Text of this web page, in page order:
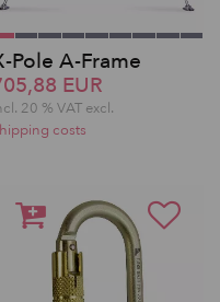
Pole A-Frame
EUR
20 % VAT excl.
costs